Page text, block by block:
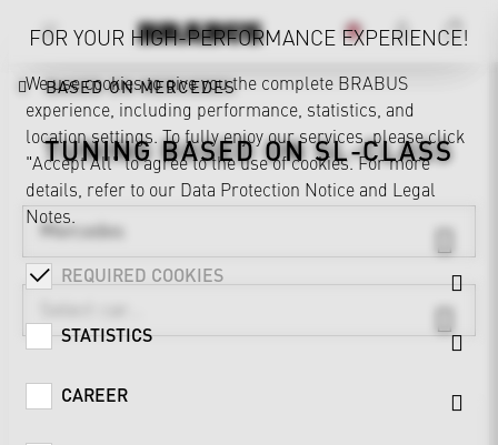
BASED ON MERCEDES
TUNING BASED ONSL-CLASS
Mercedes
FOR YOUR HIGH-PERFORMANCE EXPERIENCE!
We use cookies to give you the complete BRABUS
experience, including performance, statistics, and
location settings. To fully enjoy our services, please click
"Accept All" to agree to the use of cookies. For more
details, refer to our Data Protection Notice and Legal
Notes.
REQUIRED COOKIES
STATISTICS
CAREER